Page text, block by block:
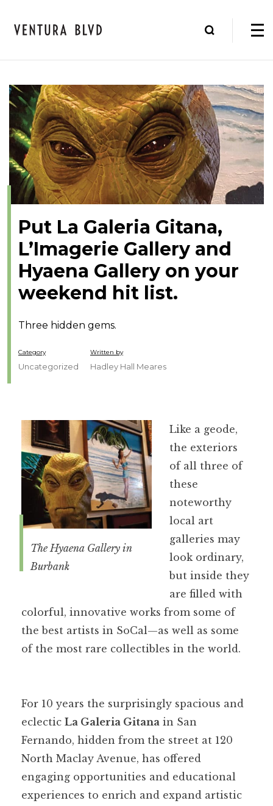
Put La Galeria Gitana,
L’Imagerie Gallery and
Hyaena Gallery on your
weekend hit list.
Three hidden gems.
Category
Uncategorized
Written by
Hadley Hall Meares
The Hyaena Gallery in
Burbank
Like a geode,
the exteriors
of all three of
these
noteworthy
local art
galleries may
look ordinary,
but inside they
are filled with
colorful, innovative works from some of
the best artists in SoCal—as well as some
of the most rare collectibles in the world.
For 10 years the surprisingly spacious and
eclectic La Galeria Gitana in San
Fernando, hidden from the street at 120
North Maclay Avenue, has offered
engaging opportunities and educational
experiences to enrich and expand artistic